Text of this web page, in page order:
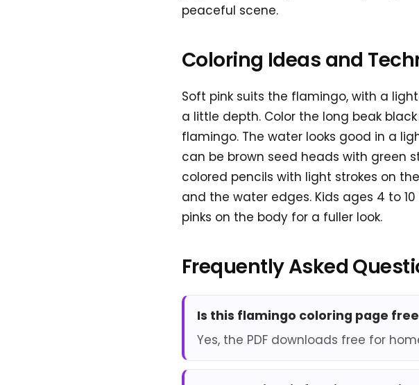
peaceful scene.
Coloring Ideas and
Soft pink suits the flamingo, with a
a little depth. Color the long beak
flamingo. The water looks good in a
can be brown seed heads with green
colored pencils with light strokes on
and the water edges. Kids ages 4 to
pinks on the body for a fuller look.
Frequently Asked
Is this flamingo coloring page
Yes, the PDF downloads free for